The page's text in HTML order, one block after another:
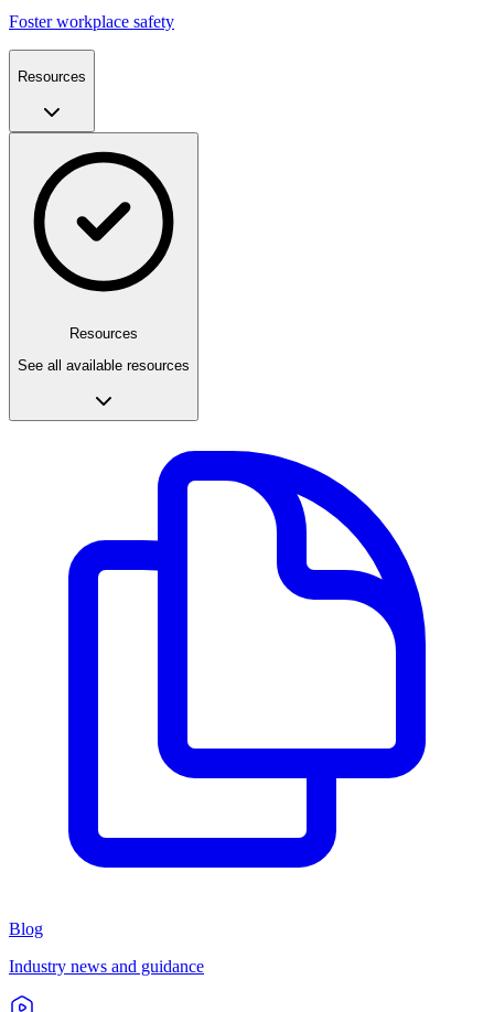
Foster workplace safety
Resources
Resources
See all available resources
Blog
Industry news and guidance